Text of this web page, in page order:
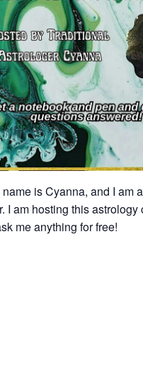
is Cyanna, and I am
I am hosting this astrology
me anything for free!